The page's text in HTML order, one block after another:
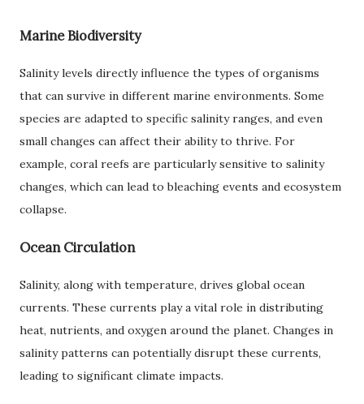
Marine Biodiversity
Salinity levels directly influence the types of organisms
that can survive in different marine environments. Some
species are adapted to specific salinity ranges, and even
small changes can affect their ability to thrive. For
example, coral reefs are particularly sensitive to salinity
changes, which can lead to bleaching events and ecosystem
collapse.
Ocean Circulation
Salinity, along with temperature, drives global ocean
currents. These currents play a vital role in distributing
heat, nutrients, and oxygen around the planet. Changes in
salinity patterns can potentially disrupt these currents,
leading to significant climate impacts.